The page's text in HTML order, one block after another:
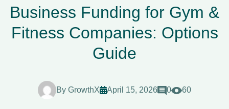
Business Funding for Gym &
Fitness Companies: Options
Guide
By GrowthX April 15, 2026 0 60